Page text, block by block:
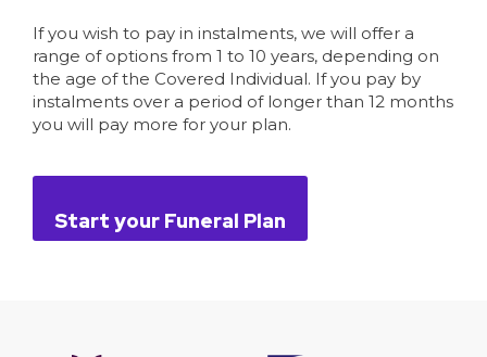
If you wish to pay in instalments, we will offer a
range of options from 1 to 10 years, depending on
the age of the Covered Individual. If you pay by
instalments over a period of longer than 12 months
you will pay more for your plan.
Start your Funeral Plan